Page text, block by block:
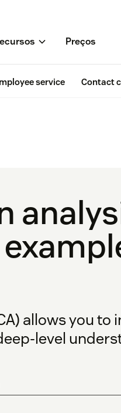
Preços
service Contact
allows you to
level